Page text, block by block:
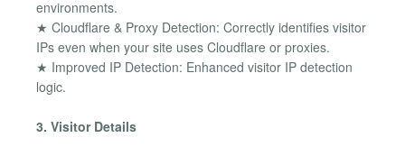
environments.
★ Cloudflare & Proxy Detection: Correctly identifies visitor
IPs even when your site uses Cloudflare or proxies.
★ Improved IP Detection: Enhanced visitor IP detection
logic.
3. Visitor Details